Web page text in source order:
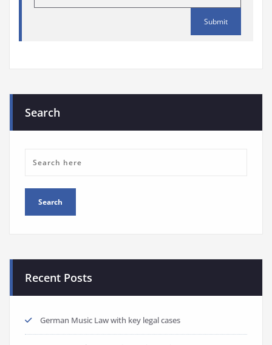
Search
Recent Posts
German Music Law with key legal cases